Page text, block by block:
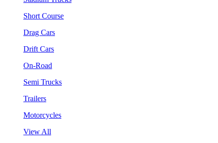
Short Course
Drag Cars
Drift Cars
On-Road
Semi Trucks
Trailers
Motorcycles
View All